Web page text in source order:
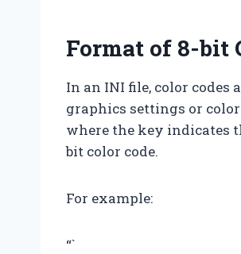
Format of 8-bit
In an INI file, color codes
graphics settings or
where the key indicates
bit color code.
For example:
“`